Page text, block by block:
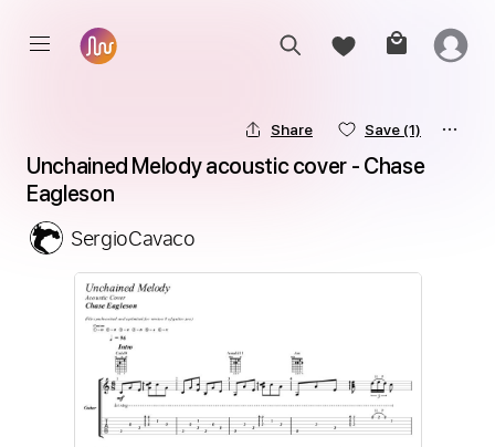
Share Save (1)
Unchained Melody acoustic cover - Chase
Eagleson
SergioCavaco